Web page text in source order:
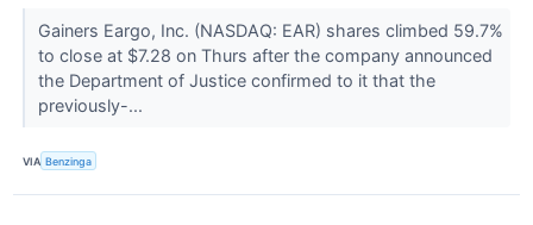
Gainers Eargo, Inc. (NASDAQ: EAR) shares climbed 59.7%
to close at $7.28 on Thurs after the company announced
the Department of Justice confirmed to it that the
previously-...
VIA Benzinga